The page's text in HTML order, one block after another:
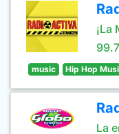
¡La
music Hip Hop
La